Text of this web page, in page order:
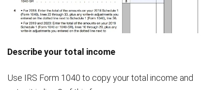
Describe your total income
Use IRS Form 1040 to copy your total income and